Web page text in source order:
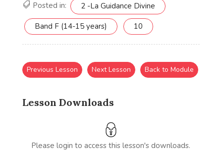
Posted in: 2 -La Guidance Divine
Band F (14-15 years) 10
Lesson Downloads
Please login to access this lesson's downloads.
Previous Lesson Next Lesson Back to Module